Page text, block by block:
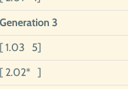
Generation 3
[ 1.03 5]
[ 2.02* ]